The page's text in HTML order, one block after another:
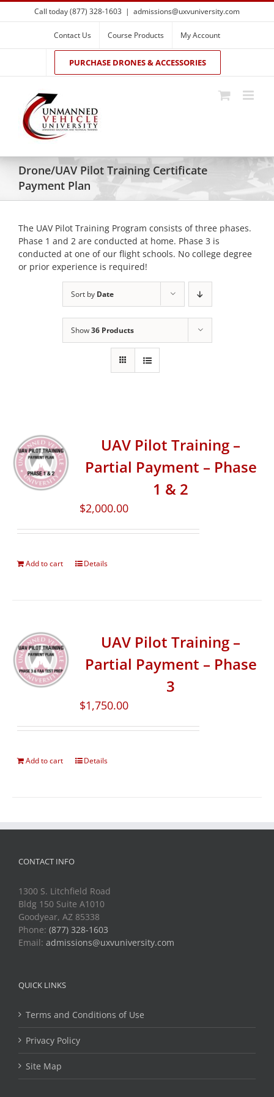
Skip
to
Call today (877) 328-1603 | admissions@uxvuniversity.com
Contact Us Course Products My Account
PURCHASE DRONES & ACCESSORIES
Drone/UAV Pilot Training Certificate
Payment Plan
The UAV Pilot Training Program consists of three phases.
Phase 1 and 2 are conducted at home. Phase 3 is
conducted at one of our flight schools. No college degree
or prior experience is required!
Sort by Date
Show36 Products
UAV Pilot Training –
Partial Payment – Phase
1 & 2
$2,000.00
Add to cart Details
UAV Pilot Training –
Partial Payment – Phase
3
$1,750.00
Add to cart Details
CONTACT INFO
1300 S. Litchfield Road
Bldg 150 Suite A1010
Goodyear, AZ 85338
Phone: (877) 328-1603
Email: admissions@uxvuniversity.com
QUICK LINKS
Terms and Conditions of Use
Privacy Policy
Site Map